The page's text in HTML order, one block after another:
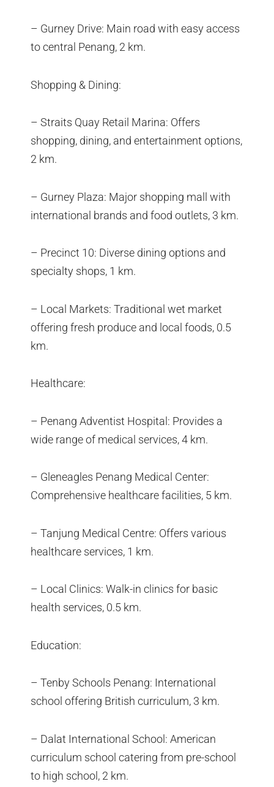
– Gurney Drive: Main road with easy access
to central Penang, 2 km.
Shopping & Dining:
– Straits Quay Retail Marina: Offers
shopping, dining, and entertainment options,
2 km.
– Gurney Plaza: Major shopping mall with
international brands and food outlets, 3 km.
– Precinct 10: Diverse dining options and
specialty shops, 1 km.
– Local Markets: Traditional wet market
offering fresh produce and local foods, 0.5
km.
Healthcare:
– Penang Adventist Hospital: Provides a
wide range of medical services, 4 km.
– Gleneagles Penang Medical Center:
Comprehensive healthcare facilities, 5 km.
– Tanjung Medical Centre: Offers various
healthcare services, 1 km.
– Local Clinics: Walk-in clinics for basic
health services, 0.5 km.
Education:
– Tenby Schools Penang: International
school offering British curriculum, 3 km.
– Dalat International School: American
curriculum school catering from pre-school
to high school, 2 km.